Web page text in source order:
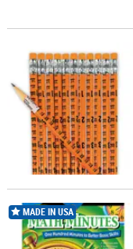
Ruler Pencils - 24 Pc.
Creative Teaching
MADE IN USA